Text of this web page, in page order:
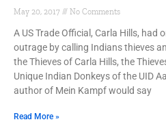
May 20, 2017 No Comments
A US Trade Official, Carla Hills, had
outrage by calling Indians thieves
the Thieves of Carla Hills, the
Unique Indian Donkeys of the UID
author of Mein Kampf would say
Read More »